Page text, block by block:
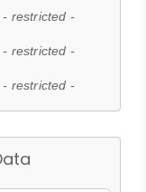
- restricted -
- restricted -
- restricted -